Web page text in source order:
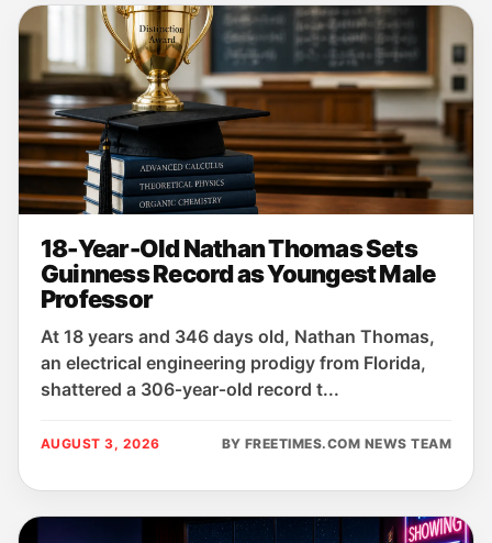
18-Year-Old Nathan Thomas Sets
Guinness Record as Youngest Male
Professor
At 18 years and 346 days old, Nathan Thomas,
an electrical engineering prodigy from Florida,
shattered a 306‑year‑old record t...
AUGUST 3, 2026 BY FREETIMES.COM NEWS TEAM